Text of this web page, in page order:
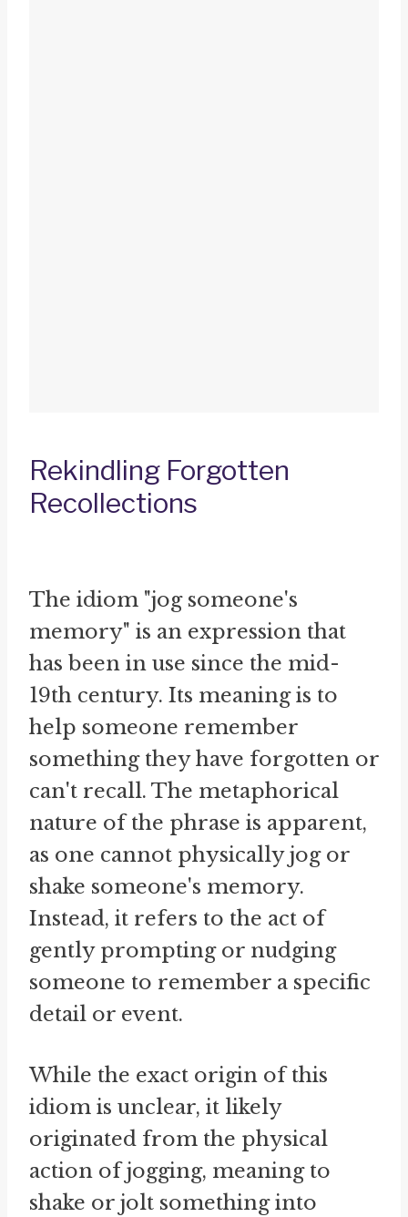
Rekindling Forgotten
Recollections
The idiom "jog someone's
memory" is an expression that
has been in use since the mid-
19th century. Its meaning is to
help someone remember
something they have forgotten or
can't recall. The metaphorical
nature of the phrase is apparent,
as one cannot physically jog or
shake someone's memory.
Instead, it refers to the act of
gently prompting or nudging
someone to remember a specific
detail or event.
While the exact origin of this
idiom is unclear, it likely
originated from the physical
action of jogging, meaning to
shake or jolt something into